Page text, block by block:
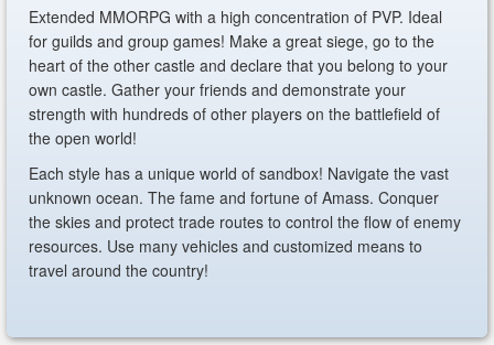
Extended MMORPG with a high concentration of PVP. Ideal
for guilds and group games! Make a great siege, go to the
heart of the other castle and declare that you belong to your
own castle. Gather your friends and demonstrate your
strength with hundreds of other players on the battlefield of
the open world!
Each style has a unique world of sandbox! Navigate the vast
unknown ocean. The fame and fortune of Amass. Conquer
the skies and protect trade routes to control the flow of enemy
resources. Use many vehicles and customized means to
travel around the country!